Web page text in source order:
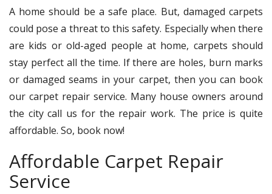
A home should be a safe place. But, damaged carpets
could pose a threat to this safety. Especially when there
are kids or old-aged people at home, carpets should
stay perfect all the time. If there are holes, burn marks
or damaged seams in your carpet, then you can book
our carpet repair service. Many house owners around
the city call us for the repair work. The price is quite
affordable. So, book now!
Affordable Carpet Repair
Service